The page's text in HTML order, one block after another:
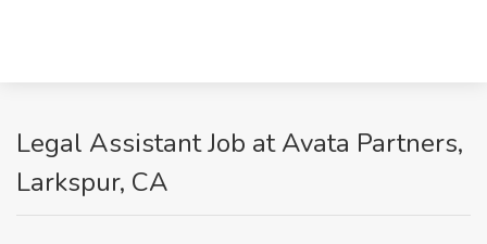
Legal Assistant Job at Avata Partners,
Larkspur, CA